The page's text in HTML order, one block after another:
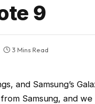
9
3 Mins Read
and Samsung’s
Samsung, and